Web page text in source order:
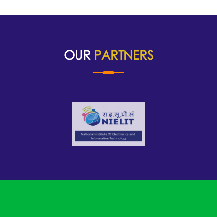
OUR PARTNERS